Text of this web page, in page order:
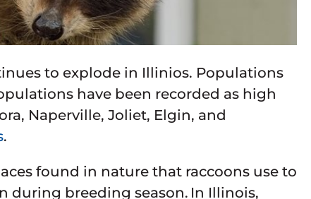
to explode in Illinios. Populations
have been recorded as high
Naperville, Joliet, Elgin, and
.
found in nature that raccoons use to
during breeding season. In Illinois,